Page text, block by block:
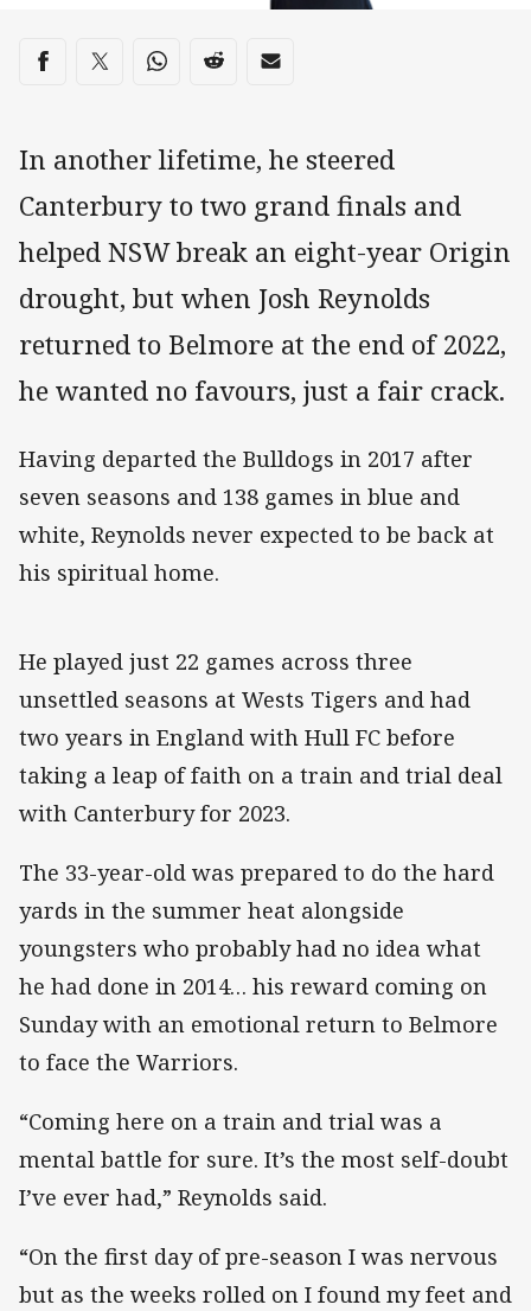
Share on social media
Share via Facebook
Share via Twitter
Share via Whats-app
Share via Reddit
Share via Email
In another lifetime, he steered
Canterbury to two grand finals and
helped NSW break an eight-year Origin
drought, but when Josh Reynolds
returned to Belmore at the end of 2022,
he wanted no favours, just a fair crack.
Having departed the Bulldogs in 2017 after
seven seasons and 138 games in blue and
white, Reynolds never expected to be back at
his spiritual home.
He played just 22 games across three
unsettled seasons at Wests Tigers and had
two years in England with Hull FC before
taking a leap of faith on a train and trial deal
with Canterbury for 2023.
The 33-year-old was prepared to do the hard
yards in the summer heat alongside
youngsters who probably had no idea what
he had done in 2014… his reward coming on
Sunday with an emotional return to Belmore
to face the Warriors.
“Coming here on a train and trial was a
mental battle for sure. It’s the most self-doubt
I’ve ever had,” Reynolds said.
“On the first day of pre-season I was nervous
but as the weeks rolled on I found my feet and